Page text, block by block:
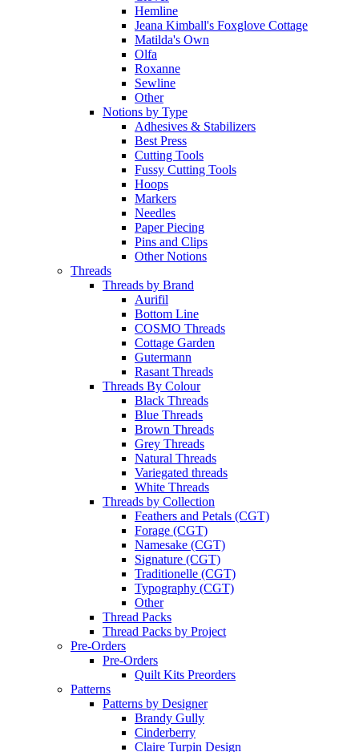
Hemline
Jeana Kimball's Foxglove Cottage
Matilda's Own
Olfa
Roxanne
Sewline
Other
Notions by Type
Adhesives & Stabilizers
Best Press
Cutting Tools
Fussy Cutting Tools
Hoops
Markers
Needles
Paper Piecing
Pins and Clips
Other Notions
Threads
Threads by Brand
Aurifil
Bottom Line
COSMO Threads
Cottage Garden
Gutermann
Rasant Threads
Threads By Colour
Black Threads
Blue Threads
Brown Threads
Grey Threads
Natural Threads
Variegated threads
White Threads
Threads by Collection
Feathers and Petals (CGT)
Forage (CGT)
Namesake (CGT)
Signature (CGT)
Traditionelle (CGT)
Typography (CGT)
Other
Thread Packs
Thread Packs by Project
Pre-Orders
Pre-Orders
Quilt Kits Preorders
Patterns
Patterns by Designer
Brandy Gully
Cinderberry
Claire Turpin Design